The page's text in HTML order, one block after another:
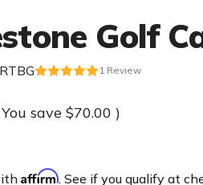
Golf
1 Review
save $70.00 )
Affirm. See if you qualify at